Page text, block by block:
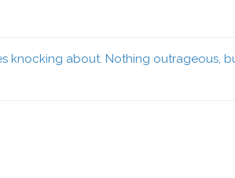
knocking about. Nothing outrageous,